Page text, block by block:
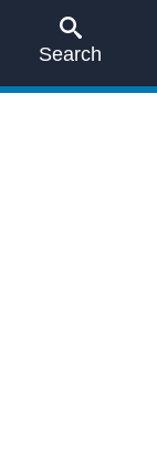
Search